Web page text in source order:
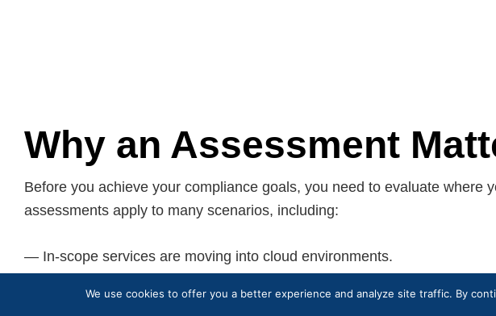
Why an Assessment
Before you achieve your compliance goals, you need to evaluate where
assessments apply to many scenarios, including:
— In-scope services are moving into cloud environments.
— PCI compliance obligations have increased due to growth or new
We use cookies to offer you a better experience and analyze site traffic. By